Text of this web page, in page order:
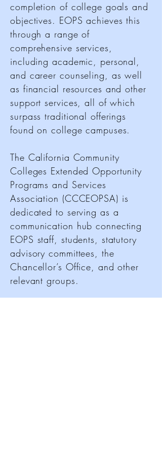
completion of college goals and
objectives. EOPS achieves this
through a range of
comprehensive services,
including academic, personal,
and career counseling, as well
as financial resources and other
support services, all of which
surpass traditional offerings
found on college campuses.
The California Community
Colleges Extended Opportunity
Programs and Services
Association (CCCEOPSA) is
dedicated to serving as a
communication hub connecting
EOPS staff, students, statutory
advisory committees, the
Chancellor’s Office, and other
relevant groups.